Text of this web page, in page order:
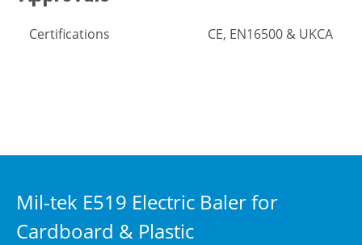
Certifications CE, EN16500 & UKCA
Mil-tek E519 Electric Baler for
Cardboard & Plastic